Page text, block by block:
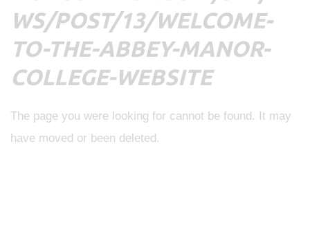
WS/POST/13/WELCOME-
TO-THE-ABBEY-MANOR-
COLLEGE-WEBSITE
The page you were looking for cannot be found. It may
have moved or been deleted.